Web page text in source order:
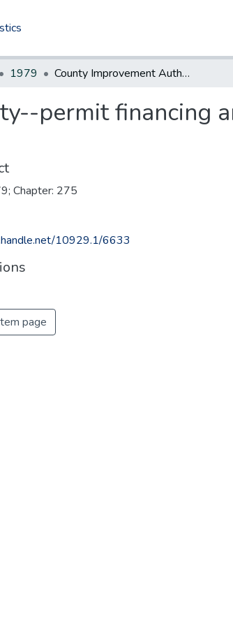
1979 County Improvement Authority--permit financing and operation of housing projects
permit financing
Chapter: 275
10929.1/6633
page